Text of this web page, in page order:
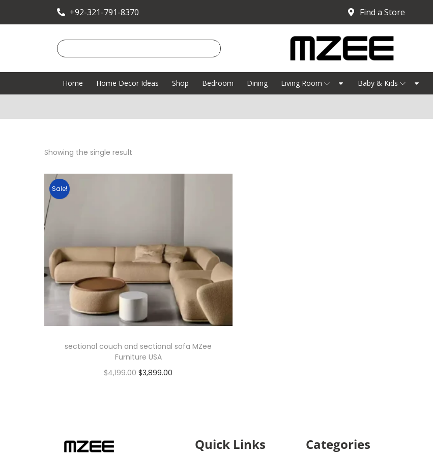
+92-321-791-8370 Find a Store
Home Home Decor Ideas Shop Bedroom Dining Living Room Baby & Kids
Showing the single result
Sale!
sectional couch and sectional sofa MZee
Furniture USA
$4,199.00 $3,899.00
Quick Links Categories